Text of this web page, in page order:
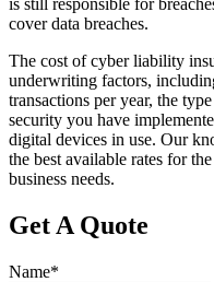
cover data breaches.
The cost of cyber liability
underwriting factors,
transactions per year, the
security you have
digital devices in use. Our
the best available rates for
business needs.
Get A Quote
Name*